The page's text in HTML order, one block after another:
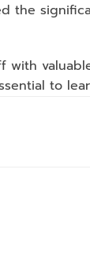
the
with
to